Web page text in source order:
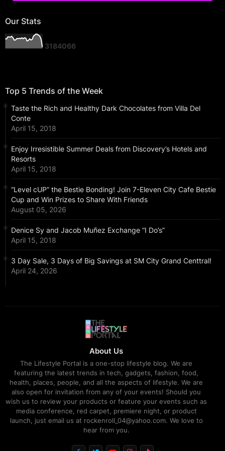
Our Stats
3184066
Top 5 Trends of the Week
Taste the Rich and Healthy Dark Chocolates from Villa Del
Conte
April 15, 2018
Enjoy Irresistible Summer Deals from Discovery’s Hotels and
Resorts
April 15, 2018
“Level cUP” the Bestie Bonding! Join 7-Eleven City Cafe Bestie
Cup and Win Prizes to Share With Friends
August 05, 2026
Denice Sy and Jacob Muñez Exchange “I Do’s”
April 15, 2018
3 Day Sale, 3 Days of Big Savings at SM City Grand Centtral!
April 24, 2026
About Us
The Lifestyle Portal is a one-stop lifestyle blog. We are
featuring the latest trends in tech, gadgets, fashion, food,
health, places, people, and all the aspects of lifestyle. We are
also open for invitation from any of your events! Should you
wish us to review your products or feature your events such as
media conference, red carpet, premiere night, or product
launch, just email us at rockenroll_04@yahoo.com. We love to
hear from you.